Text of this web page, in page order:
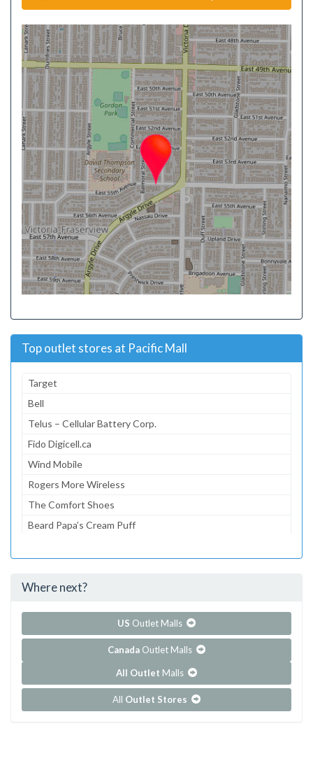
Top outlet stores at Pacific Mall
Target
Bell
Telus – Cellular Battery Corp.
Fido Digicell.ca
Wind Mobile
Rogers More Wireless
The Comfort Shoes
Beard Papa’s Cream Puff
...and 260 more!
Where next?
US Outlet Malls
Canada Outlet Malls
All Outlet Malls
All Outlet Stores